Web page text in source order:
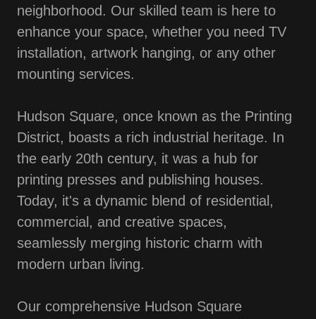
neighborhood. Our skilled team is here to
enhance your space, whether you need TV
installation, artwork hanging, or any other
mounting services.
Hudson Square, once known as the Printing
District, boasts a rich industrial heritage. In
the early 20th century, it was a hub for
printing presses and publishing houses.
Today, it's a dynamic blend of residential,
commercial, and creative spaces,
seamlessly merging historic charm with
modern urban living.
Our comprehensive Hudson Square